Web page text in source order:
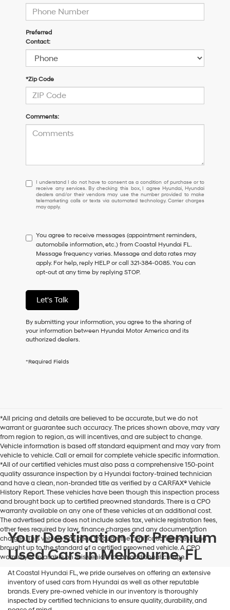
Preferred
Contact:
*Zip Code
Comments:
I
understand
I
do
to
consent
as
a
condition
purchase
or
to
receive
any
services.
this
dealers
and/or
their
vendors
may
use
the
number
provided
to
make
telemarketing
calls
or
texts
via
technology.
Carrier
charges
may
I understand I do not have to consent as a condition of purchase or to
receive any services. By checking this box, I agree Hyundai, Hyundai
dealers and/or their vendors may use the number provided to make
telemarketing calls or texts via automated technology. Carrier charges
may apply.
You agree to receive messages (appointment reminders,
automobile information, etc.) from Coastal Hyundai FL.
Message frequency varies. Message and data rates may
apply. For help, reply HELP or call 321-384-0085. You can
opt-out at any time by replying STOP.
Let's Talk
By submitting your information, you agree to the sharing of
your information between Hyundai Motor America and its
authorized dealers.
*Required Fields
*All pricing and details are believed to be accurate, but we do not
warrant or guarantee such accuracy. The prices shown above, may vary
from region to region, as will incentives, and are subject to change.
Vehicle information is based off standard equipment and may vary from
vehicle to vehicle. Call or email for complete vehicle specific information.
*All of our certified vehicles must also pass a comprehensive 150-point
quality assurance inspection by a Hyundai factory-trained technician
and have a clean, non-branded title as verified by a CARFAX® Vehicle
History Report. These vehicles have been though this inspection process
and brought back up to certified preowned standards. There is a CPO
warranty available on any one of these vehicles at an additional cost.
The advertised price does not include sales tax, vehicle registration fees,
other fees required by law, finance charges and any documentation
charges. This vehicle has been through the certification process and
brought up to the standard of a certified preowned vehicle. A CPO
warranty is available on this vehicle for an additional charge.
Your Destination for Premium
Used Cars in Melbourne, FL
At Coastal Hyundai FL, we pride ourselves on offering an extensive
inventory of used cars from Hyundai as well as other reputable
brands. Every pre-owned vehicle in our inventory is thoroughly
inspected by certified technicians to ensure quality, durability, and